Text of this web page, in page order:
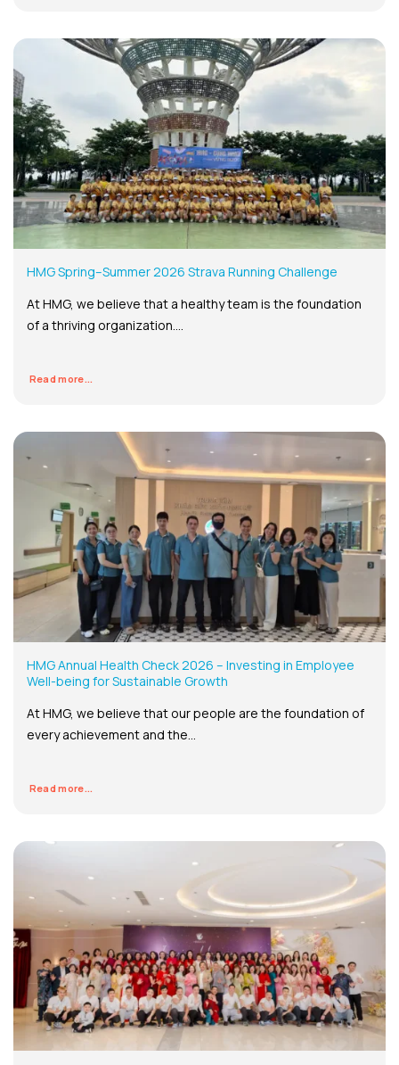
HMG Spring–Summer 2026 Strava Running Challenge
At HMG, we believe that a healthy team is the foundation
of a thriving organization....
Read more...
HMG Annual Health Check 2026 – Investing in Employee
Well-being for Sustainable Growth
At HMG, we believe that our people are the foundation of
every achievement and the...
Read more...